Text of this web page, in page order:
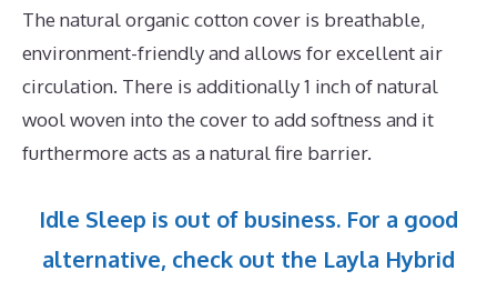
The natural organic cotton cover is breathable,
environment-friendly and allows for excellent air
circulation. There is additionally 1 inch of natural
wool woven into the cover to add softness and it
furthermore acts as a natural fire barrier.
Idle Sleep is out of business. For a good
alternative, check out the Layla Hybrid